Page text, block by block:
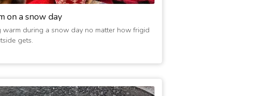
on a snow day
warm during a snow day no matter how frigid
gets.